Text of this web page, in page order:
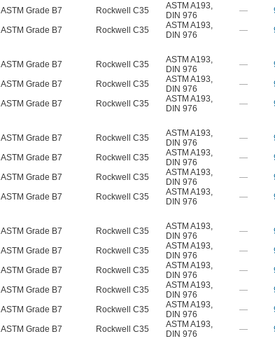
ASTM Grade B7 Rockwell C35 ASTM A193,
DIN 976
—
ASTM Grade B7 Rockwell C35 ASTM A193,
DIN 976
—
ASTM Grade B7 Rockwell C35 ASTM A193,
DIN 976
—
ASTM Grade B7 Rockwell C35 ASTM A193,
DIN 976
—
ASTM Grade B7 Rockwell C35 ASTM A193,
DIN 976
—
ASTM Grade B7 Rockwell C35 ASTM A193,
DIN 976
—
ASTM Grade B7 Rockwell C35 ASTM A193,
DIN 976
—
ASTM Grade B7 Rockwell C35 ASTM A193,
DIN 976
—
ASTM Grade B7 Rockwell C35 ASTM A193,
DIN 976
—
ASTM Grade B7 Rockwell C35 ASTM A193,
DIN 976
—
ASTM Grade B7 Rockwell C35 ASTM A193,
DIN 976
—
ASTM Grade B7 Rockwell C35 ASTM A193,
DIN 976
—
ASTM Grade B7 Rockwell C35 ASTM A193,
DIN 976
—
ASTM Grade B7 Rockwell C35 ASTM A193,
DIN 976
—
ASTM Grade B7 Rockwell C35 ASTM A193,
DIN 976
—